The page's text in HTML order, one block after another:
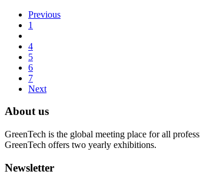
Previous
1
4
5
6
7
Next
About us
GreenTech is the global meeting place for all
GreenTech offers two yearly exhibitions.
Newsletter